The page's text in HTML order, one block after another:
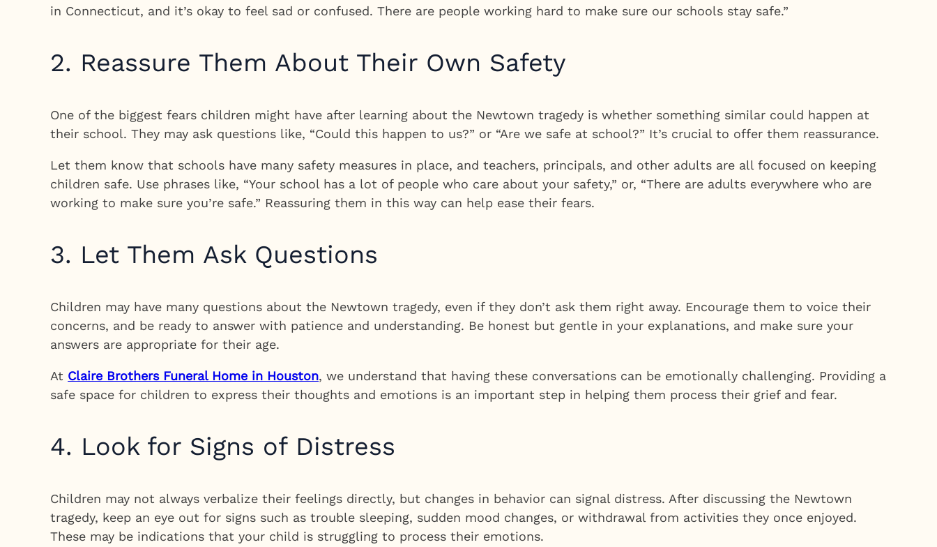
in Connecticut, and it’s okay to feel sad or confused. There are people working hard to make sure our schools stay safe.”
2. Reassure Them About Their Own Safety
One of the biggest fears children might have after learning about the Newtown tragedy is whether something similar could happen at
their school. They may ask questions like, “Could this happen to us?” or “Are we safe at school?” It’s crucial to offer them reassurance.
Let them know that schools have many safety measures in place, and teachers, principals, and other adults are all focused on keeping
children safe. Use phrases like, “Your school has a lot of people who care about your safety,” or, “There are adults everywhere who are
working to make sure you’re safe.” Reassuring them in this way can help ease their fears.
3. Let Them Ask Questions
Children may have many questions about the Newtown tragedy, even if they don’t ask them right away. Encourage them to voice their
concerns, and be ready to answer with patience and understanding. Be honest but gentle in your explanations, and make sure your
answers are appropriate for their age.
At Claire Brothers Funeral Home in Houston, we understand that having these conversations can be emotionally challenging. Providing a
safe space for children to express their thoughts and emotions is an important step in helping them process their grief and fear.
4. Look for Signs of Distress
Children may not always verbalize their feelings directly, but changes in behavior can signal distress. After discussing the Newtown
tragedy, keep an eye out for signs such as trouble sleeping, sudden mood changes, or withdrawal from activities they once enjoyed.
These may be indications that your child is struggling to process their emotions.